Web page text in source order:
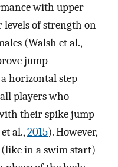
with upper-
of strength on
(Walsh et al.,
jump
horizontal step
players who
their spike jump
al.,2015). However,
in a swim start)